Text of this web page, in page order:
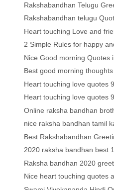
Rakshabandhan Telugu
Rakshabandhan telugu
Heart touching Love and
2 Simple Rules for happy
Nice Good morning Quotes
Best good morning
Heart touching love quotes
Heart touching love quotes
Online raksha bandhan
nice raksha bandhan tamil
Best Rakshabandhan
2020 raksha bandhan best
Raksha bandhan 2020
Nice heart touching quotes